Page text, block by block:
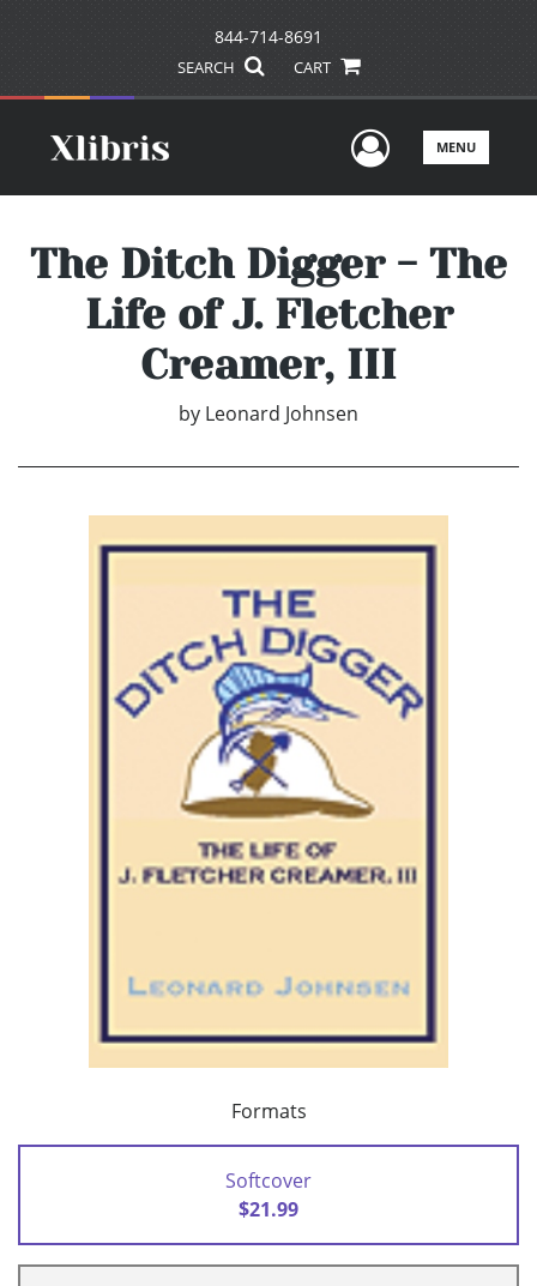
844-714-8691
SEARCH CART
UserMENU
The Ditch Digger - The
Life of J. Fletcher
Creamer, III
by Leonard Johnsen
Formats
Softcover
$21.99